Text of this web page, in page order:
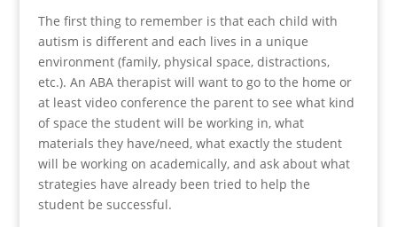
The first thing to remember is that each child with
autism is different and each lives in a unique
environment (family, physical space, distractions,
etc.). An ABA therapist will want to go to the home or
at least video conference the parent to see what kind
of space the student will be working in, what
materials they have/need, what exactly the student
will be working on academically, and ask about what
strategies have already been tried to help the
student be successful.